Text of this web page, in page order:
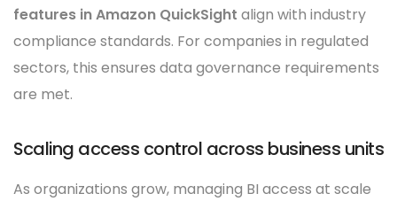
features in Amazon QuickSight align with industry
compliance standards. For companies in regulated
sectors, this ensures data governance requirements
are met.
Scaling access control across business units
As organizations grow, managing BI access at scale